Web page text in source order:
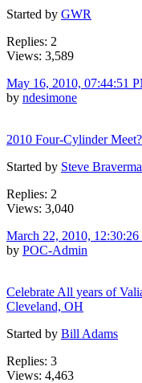
Started by GWR
Replies: 2
Views: 3,589
May 16, 2010, 07:44:51
by ndesimone
2010 Four-Cylinder Meet?
Started by Steve
Replies: 2
Views: 3,040
March 22, 2010,
by POC-Admin
Celebrate All years of
Cleveland, OH
Started by Bill Adams
Replies: 3
Views: 4,463